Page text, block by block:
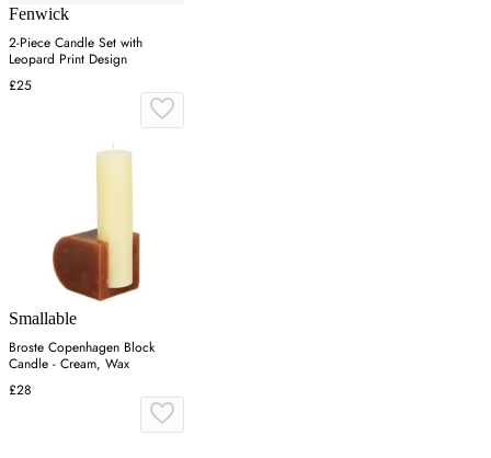
Fenwick
2-Piece Candle Set with
Leopard Print Design
£25
Smallable
Broste Copenhagen Block
Candle - Cream, Wax
£28